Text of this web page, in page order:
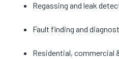
Regassing and leak
Fault finding and
Residential, commercial